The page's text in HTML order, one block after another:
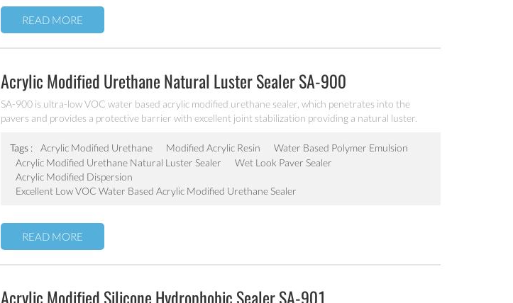
READ MORE
Acrylic Modified Urethane Natural Luster Sealer SA-900
SA-900 is ultra-low VOC water based acrylic modified urethane sealer, which penetrates into the
pavers and provides a protective barrier with excellent joint stabilization providing a natural luster.
Tags : Acrylic Modified Urethane Modified Acrylic Resin
Water Based Polymer Emulsion
Acrylic Modified Urethane Natural Luster Sealer
Wet Look Paver Sealer
Acrylic Modified Dispersion
Excellent Low VOC Water Based Acrylic Modified Urethane Sealer
READ MORE
Acrylic Modified Silicone Hydrophobic Sealer SA-901